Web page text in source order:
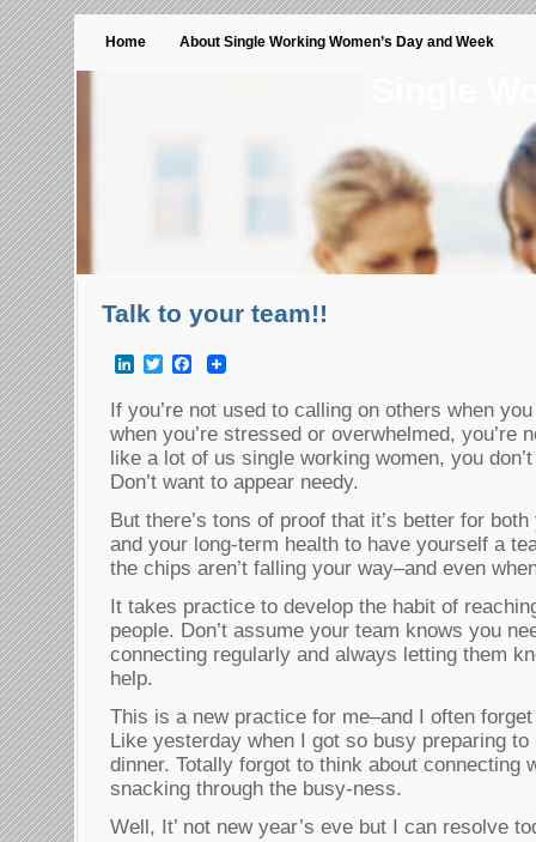
Home About Single Working Women’s Day and Week
Talk to your team!!
LinkedInTwitterFacebook
If you’re not used to calling on others when
when you’re stressed or overwhelmed, you’re
like a lot of us single working women, you
Don’t want to appear needy.
But there’s tons of proof that it’s better for
and your long-term health to have yourself a
the chips aren’t falling your way–and even
It takes practice to develop the habit of
people. Don’t assume your team knows you
connecting regularly and always letting them
help.
This is a new practice for me–and I often
Like yesterday when I got so busy preparing
dinner. Totally forgot to think about connecting
snacking through the busy-ness.
Well, It’ not new year’s eve but I can resolve